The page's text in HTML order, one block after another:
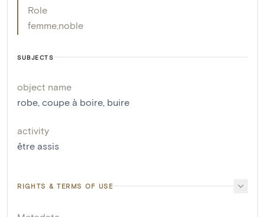
Role
femme noble
SUBJECTS
object name
robe, coupe à boire, buire
activity
être assis
RIGHTS & TERMS OF USE